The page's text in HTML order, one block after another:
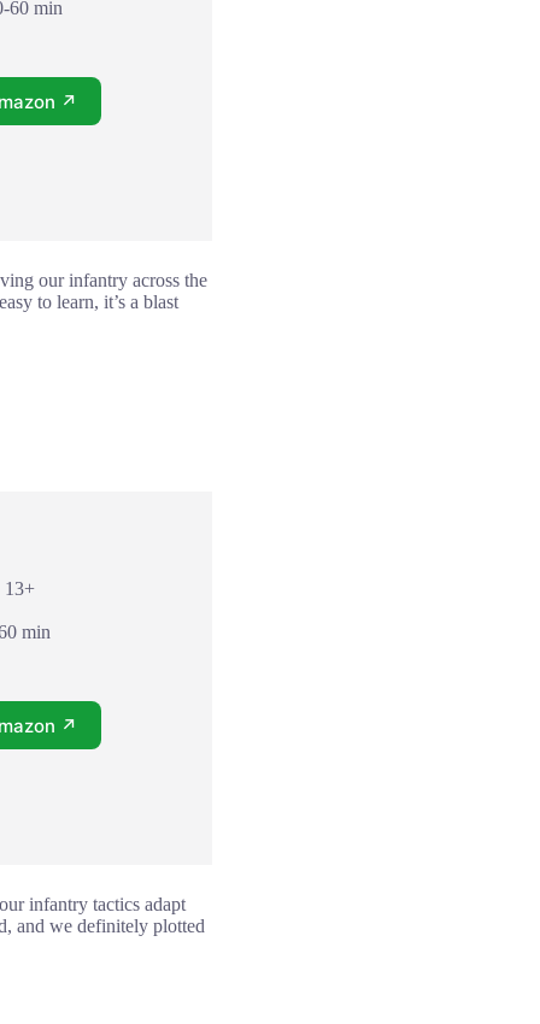
60 min
↗
our infantry across the
to learn, it’s a blast
13+
min
↗
infantry tactics adapt
and we definitely plotted